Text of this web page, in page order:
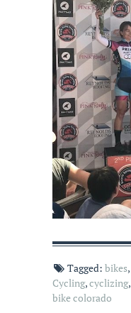
Tagged: bikes,
Cycling,cyclizing,
bike colorado